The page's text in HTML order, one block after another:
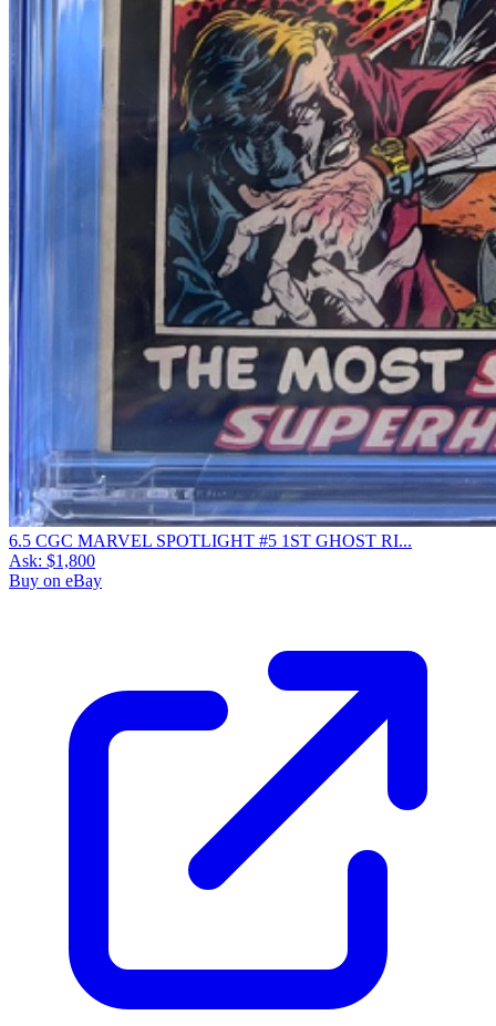
6.5 CGC MARVEL SPOTLIGHT #5 1ST GHOST RI...
Ask: $1,800
Buy on eBay